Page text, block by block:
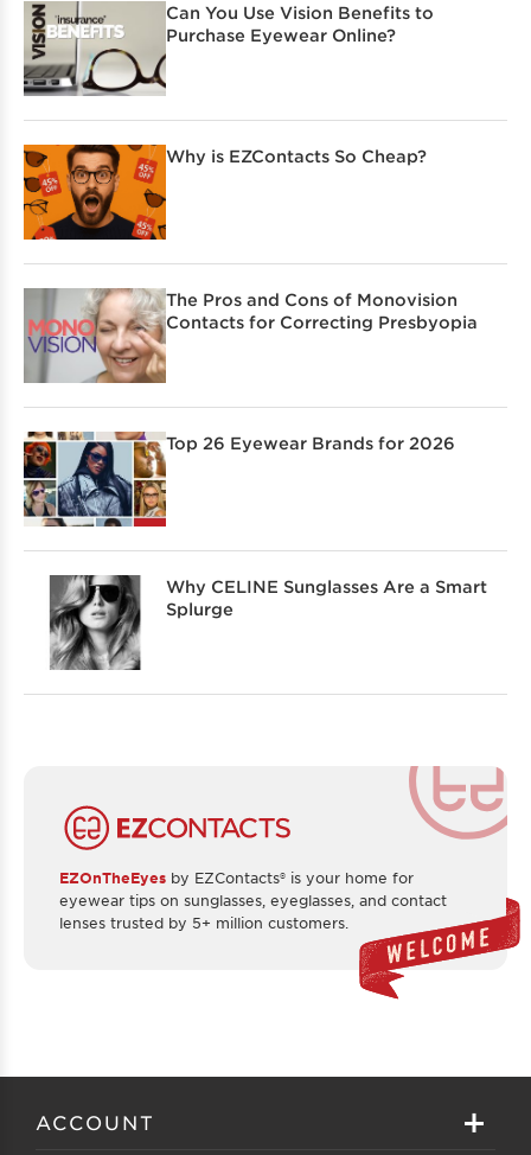
Can You Use Vision Benefits to
Purchase Eyewear Online?
Why is EZContacts So Cheap?
The Pros and Cons of Monovision
Contacts for Correcting Presbyopia
Top 26 Eyewear Brands for 2026
Why CELINE Sunglasses Are a Smart
Splurge
EZOnTheEyes by EZContacts® is your home for
eyewear tips on sunglasses, eyeglasses, and contact
lenses trusted by 5+ million customers.
ACCOUNT